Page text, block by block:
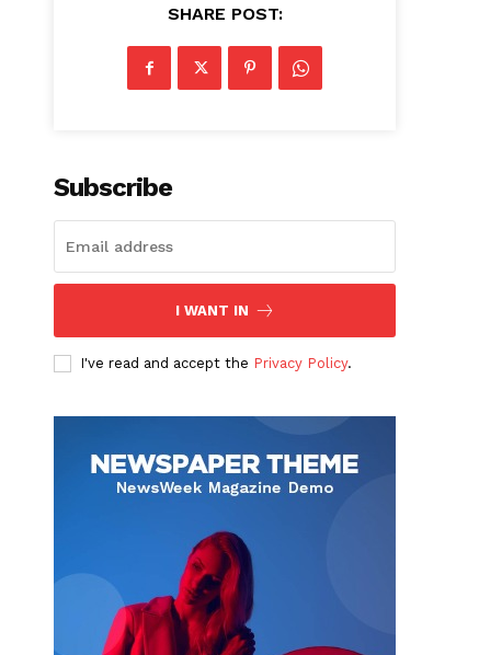
SHARE POST:
Subscribe
I WANT IN
I've read and accept the Privacy Policy.